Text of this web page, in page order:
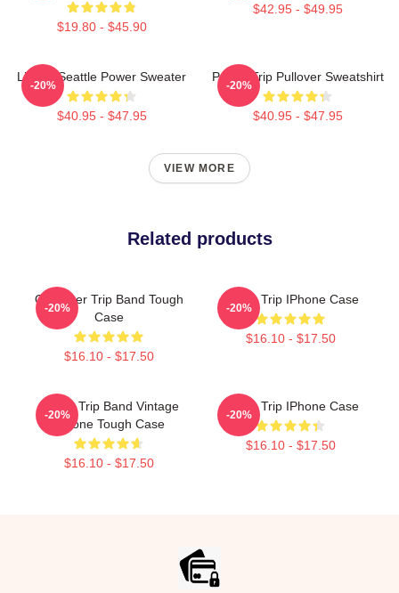
$19.80 - $45.90
$42.95 - $49.95
Live In Seattle Power Sweater
$40.95 - $47.95
-20%
Power Trip Pullover Sweatshirt
$40.95 - $47.95
-20%
VIEW MORE
Related products
Of Power Trip Band Tough
Case
$16.10 - $17.50
-20%
Power Trip IPhone Case
$16.10 - $17.50
-20%
Power Trip Band Vintage
IPhone Tough Case
$16.10 - $17.50
-20%
Power Trip IPhone Case
$16.10 - $17.50
-20%